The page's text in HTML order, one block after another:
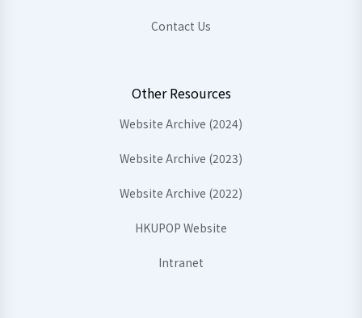
Contact Us
Other Resources
Website Archive (2024)
Website Archive (2023)
Website Archive (2022)
HKUPOP Website
Intranet